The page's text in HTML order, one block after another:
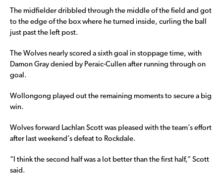
The midfielder dribbled through the middle of the field and got
to the edge of the box where he turned inside, curling the ball
just past the left post.
The Wolves nearly scored a sixth goal in stoppage time, with
Damon Gray denied by Peraic-Cullen after running through on
goal.
Wollongong played out the remaining moments to secure a big
win.
Wolves forward Lachlan Scott was pleased with the team’s effort
after last weekend’s defeat to Rockdale.
“I think the second half was a lot better than the first half,” Scott
said.